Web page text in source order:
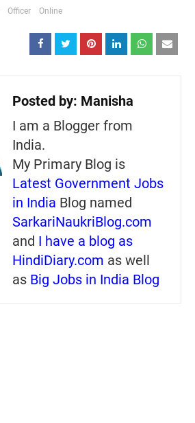
Officer Online
Posted by: Manisha
I am a Blogger from
India.
My Primary Blog is
Latest Government Jobs
in India Blog named
SarkariNaukriBlog.com
and I have a blog as
HindiDiary.com as well
as Big Jobs in India Blog